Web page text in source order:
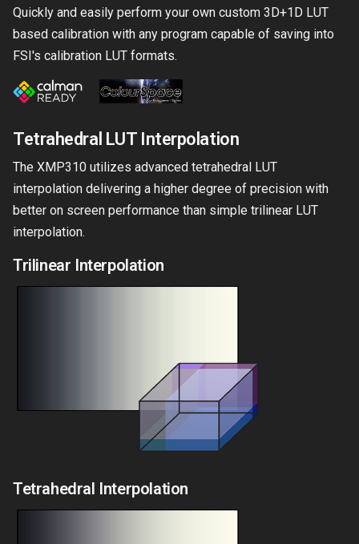
Quickly and easily perform your own custom 3D+1D LUT
based calibration with any program capable of saving into
FSI's calibration LUT formats.
Tetrahedral LUT Interpolation
The XMP310 utilizes advanced tetrahedral LUT
interpolation delivering a higher degree of precision with
better on screen performance than simple trilinear LUT
interpolation.
Trilinear Interpolation
Tetrahedral Interpolation